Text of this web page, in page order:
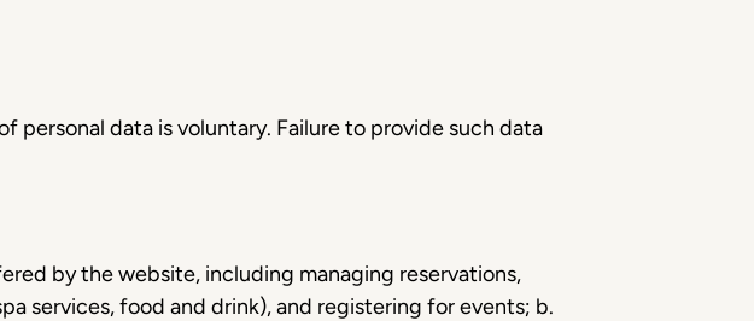
data is voluntary. Failure to provide such data
by the website, including managing reservations,
services, food and drink), and registering for events; b.